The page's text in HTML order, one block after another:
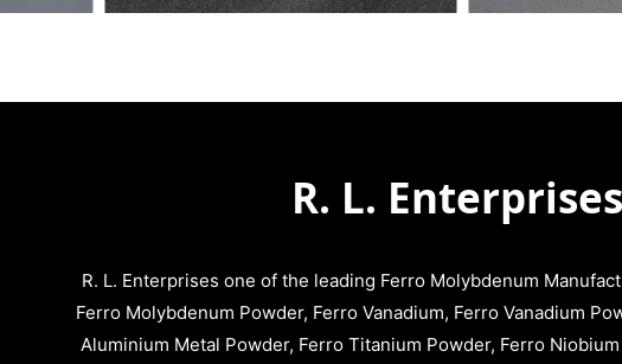
R. L. Enterprises
R. L. Enterprises one of the leading Ferro Molybdenum
Ferro Molybdenum Powder, Ferro Vanadium, Ferro Vanadium
Aluminium Metal Powder, Ferro Titanium Powder, Ferro